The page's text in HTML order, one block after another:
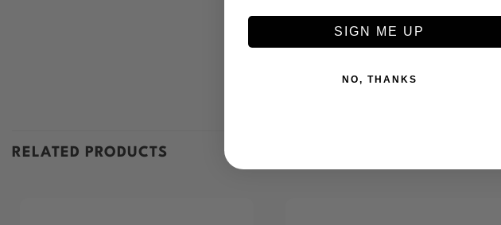
RELATED PRODUCTS
SIGN ME UP
NO, THANKS